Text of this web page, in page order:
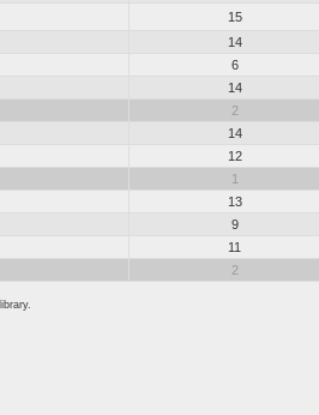
15
14
6
14
2
14
12
1
13
9
11
2
library.